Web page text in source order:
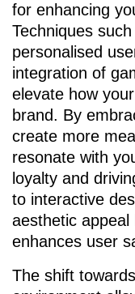
for enhancing
Techniques
personalised
integration of
elevate how
brand. By
create more
resonate with
loyalty and
to interactive
aesthetic
enhances user
The shift